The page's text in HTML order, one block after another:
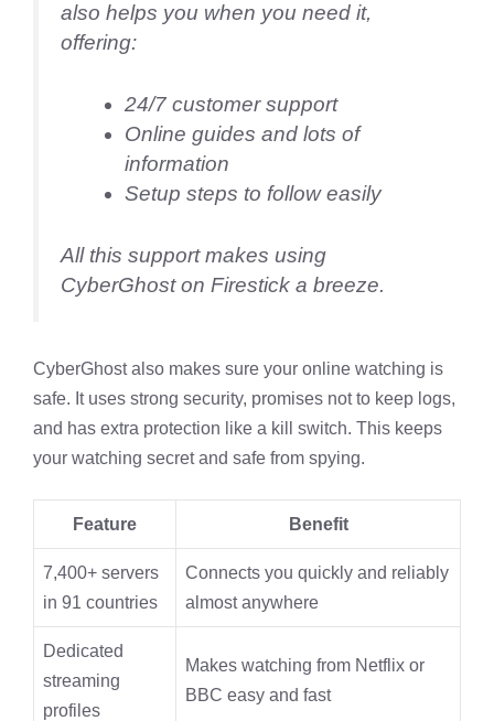
also helps you when you need it,
offering:
24/7 customer support
Online guides and lots of
information
Setup steps to follow easily
All this support makes using
CyberGhost on Firestick a breeze.
CyberGhost also makes sure your online watching is
safe. It uses strong security, promises not to keep logs,
and has extra protection like a kill switch. This keeps
your watching secret and safe from spying.
Feature Benefit
7,400+ servers
in 91 countries
Connects you quickly and reliably
almost anywhere
Dedicated
streaming
profiles
Makes watching from Netflix or
BBC easy and fast